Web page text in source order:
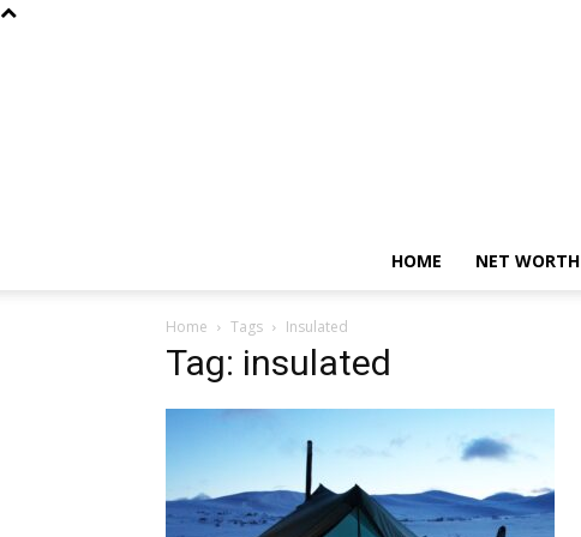
HOME NET WORTH
Home Tags Insulated
Tag: insulated